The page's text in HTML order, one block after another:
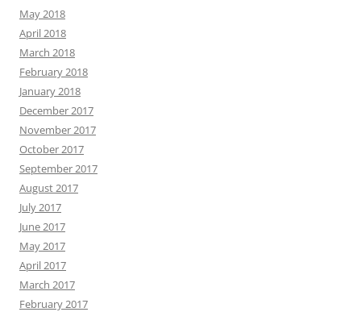
May 2018
April 2018
March 2018
February 2018
January 2018
December 2017
November 2017
October 2017
September 2017
August 2017
July 2017
June 2017
May 2017
April 2017
March 2017
February 2017